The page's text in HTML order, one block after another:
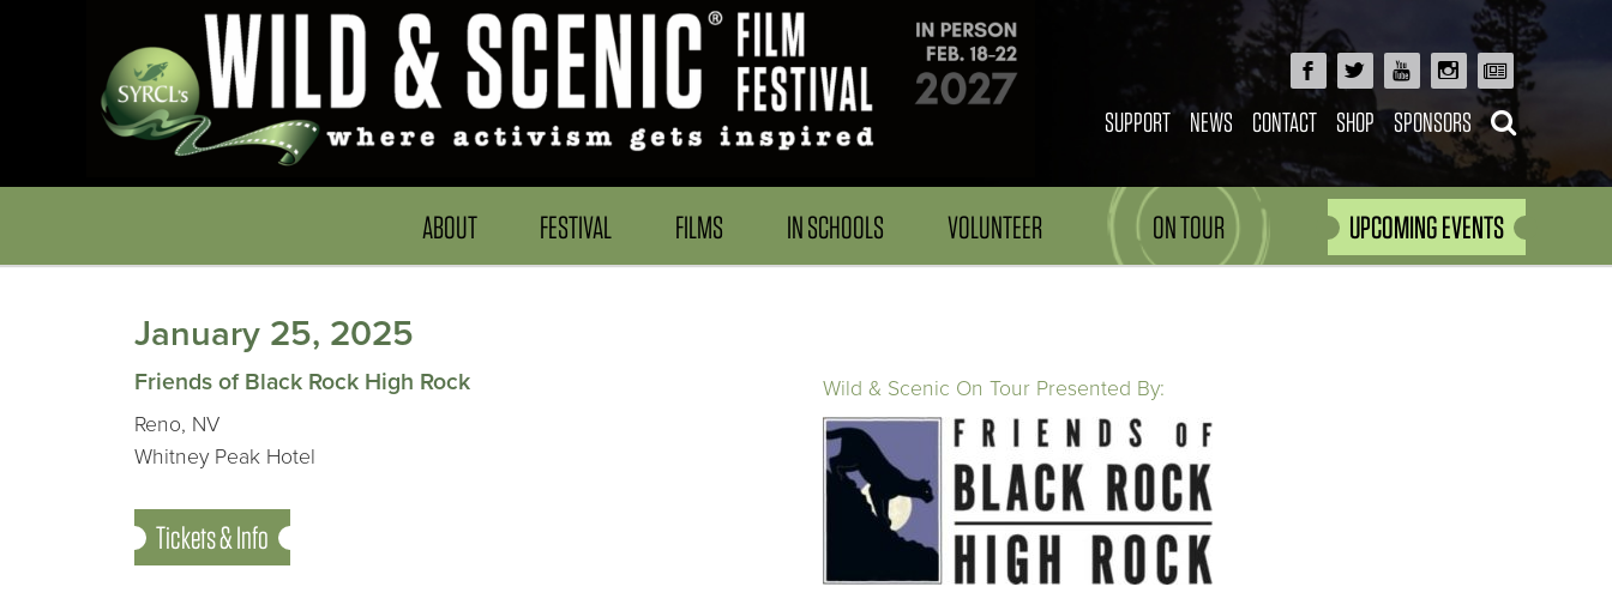
SUPPORT NEWS CONTACT SHOP SPONSORS
ABOUT FESTIVAL FILMS IN SCHOOLS VOLUNTEER ON TOUR UPCOMING EVENTS
January 25, 2025
Friends of Black Rock High Rock
Reno, NV
Whitney Peak Hotel
Tickets & Info
Wild & Scenic On Tour Presented By: